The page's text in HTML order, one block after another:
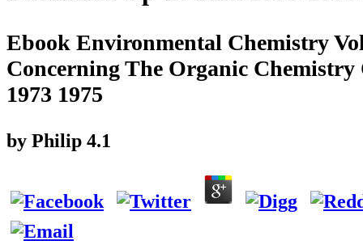
Ebook Environmental Chemistry
Concerning The Organic
1973 1975
by Philip 4.1